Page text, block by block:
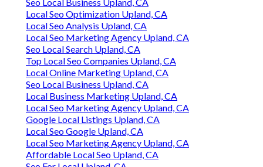
Local Seo Optimization Upland, CA
Local Seo Analysis Upland, CA
Local Seo Marketing Agency Upland, CA
Seo Local Search Upland, CA
Top Local Seo Companies Upland, CA
Local Online Marketing Upland, CA
Seo Local Business Upland, CA
Local Business Marketing Upland, CA
Local Seo Marketing Agency Upland, CA
Google Local Listings Upland, CA
Local Seo Google Upland, CA
Local Seo Marketing Agency Upland, CA
Affordable Local Seo Upland, CA